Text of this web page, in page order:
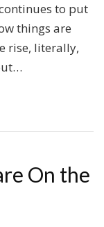
to put
things are
rise, literally,
On the